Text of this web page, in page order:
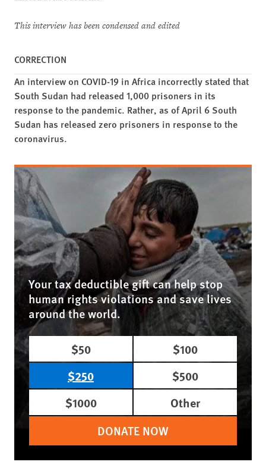
This interview has been condensed and edited
CORRECTION
An interview on COVID-19 in Africa incorrectly stated that
South Sudan had released 1,000 prisoners in its
response to the pandemic. Rather, as of April 6 South
Sudan has released zero prisoners in response to the
coronavirus.
Your tax deductible gift can help stop
human rights violations and save lives
around the world.
$50
$100
$250
$500
$1000
Other
DONATE NOW